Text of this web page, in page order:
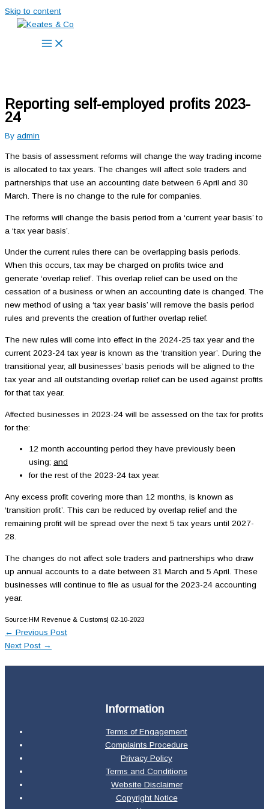
Skip to content
Reporting self-employed profits 2023-
24
By admin
The basis of assessment reforms will change the way trading income
is allocated to tax years. The changes will affect sole traders and
partnerships that use an accounting date between 6 April and 30
March. There is no change to the rule for companies.
The reforms will change the basis period from a ‘current year basis’ to
a ‘tax year basis’.
Under the current rules there can be overlapping basis periods.
When this occurs, tax may be charged on profits twice and
generate ‘overlap relief’. This overlap relief can be used on the
cessation of a business or when an accounting date is changed. The
new method of using a ‘tax year basis’ will remove the basis period
rules and prevents the creation of further overlap relief.
The new rules will come into effect in the 2024-25 tax year and the
current 2023-24 tax year is known as the ‘transition year’. During the
transitional year, all businesses’ basis periods will be aligned to the
tax year and all outstanding overlap relief can be used against profits
for that tax year.
Affected businesses in 2023-24 will be assessed on the tax for profits
for the:
12 month accounting period they have previously been
using; and
for the rest of the 2023-24 tax year.
Any excess profit covering more than 12 months, is known as
‘transition profit’. This can be reduced by overlap relief and the
remaining profit will be spread over the next 5 tax years until 2027-
28.
The changes do not affect sole traders and partnerships who draw
up annual accounts to a date between 31 March and 5 April. These
businesses will continue to file as usual for the 2023-24 accounting
year.
Source:HM Revenue & Customs| 02-10-2023
← Previous Post
Next Post →
Information
Terms of Engagement
Complaints Procedure
Privacy Policy
Terms and Conditions
Website Disclaimer
Copyright Notice